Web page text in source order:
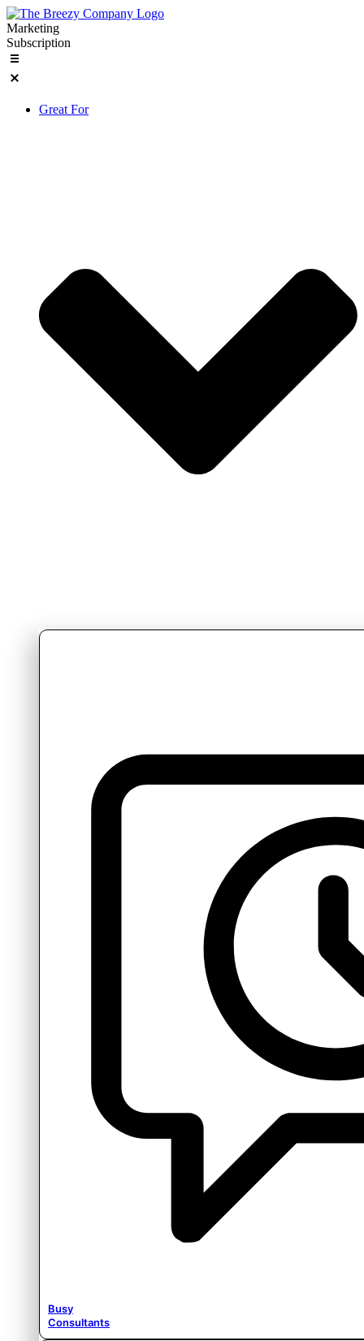
Skip
to
content
Marketing
Subscription
Great For
Busy
Consultants